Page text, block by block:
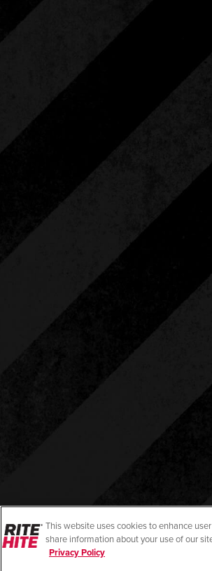
This website uses cookies to enhance
share information about your use of our
Privacy Policy